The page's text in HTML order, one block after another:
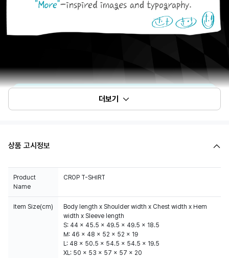
더보기
상품 고시정보
Product
Name
CROP T-SHIRT
Item Size(cm)
Body length x Shoulder width x Chest width x Hem
width x Sleeve length
S: 44 x 45.5 x 49.5 x 49.5 x 18.5
M: 46 x 48 x 52 x 52 x 19
L: 48 x 50.5 x 54.5 x 54.5 x 19.5
XL: 50 x 53 x 57 x 57 x 20